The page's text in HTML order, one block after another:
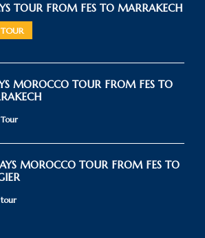
TOUR FROM FES TO MARRAKECH
TOUR
MOROCCO TOUR FROM FES TO
MOROCCO TOUR FROM FES TO
tour